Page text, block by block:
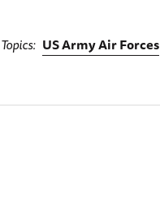
Topics US Army Air Forces